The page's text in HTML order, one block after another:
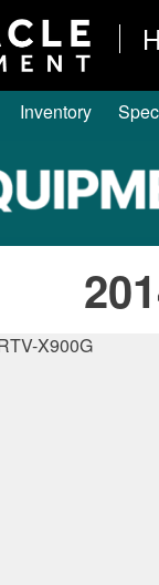
Inventory